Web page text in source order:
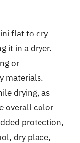
flat to dry
it in a dryer.
or
materials.
drying, as
overall color
protection,
dry place,